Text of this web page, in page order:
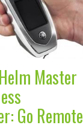
Master
Go Remote